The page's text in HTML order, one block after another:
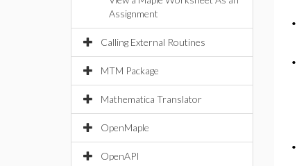
Assignment
Calling External Routines
MTM Package
Mathematica Translator
OpenMaple
OpenAPI
•
•
•